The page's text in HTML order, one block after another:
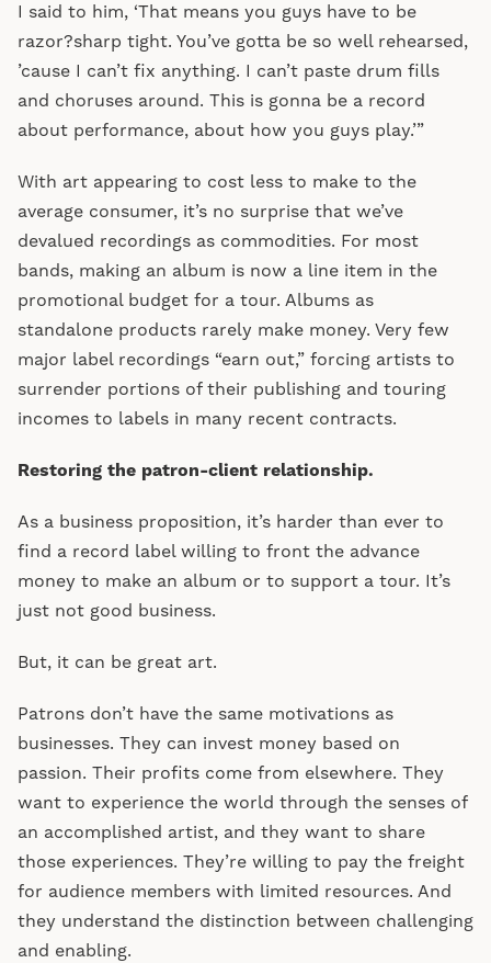
I said to him, ‘That means you guys have to be
razor?sharp tight. You’ve gotta be so well rehearsed,
’cause I can’t fix anything. I can’t paste drum fills
and choruses around. This is gonna be a record
about performance, about how you guys play.’”
With art appearing to cost less to make to the
average consumer, it’s no surprise that we’ve
devalued recordings as commodities. For most
bands, making an album is now a line item in the
promotional budget for a tour. Albums as
standalone products rarely make money. Very few
major label recordings “earn out,” forcing artists to
surrender portions of their publishing and touring
incomes to labels in many recent contracts.
Restoring the patron-client relationship.
As a business proposition, it’s harder than ever to
find a record label willing to front the advance
money to make an album or to support a tour. It’s
just not good business.
But, it can be great art.
Patrons don’t have the same motivations as
businesses. They can invest money based on
passion. Their profits come from elsewhere. They
want to experience the world through the senses of
an accomplished artist, and they want to share
those experiences. They’re willing to pay the freight
for audience members with limited resources. And
they understand the distinction between challenging
and enabling.